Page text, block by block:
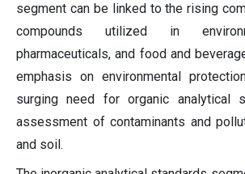
segment can be linked to the rising
compounds utilized in
pharmaceuticals, and food and
emphasis on environmental
surging need for organic analytical
assessment of contaminants and
and soil.